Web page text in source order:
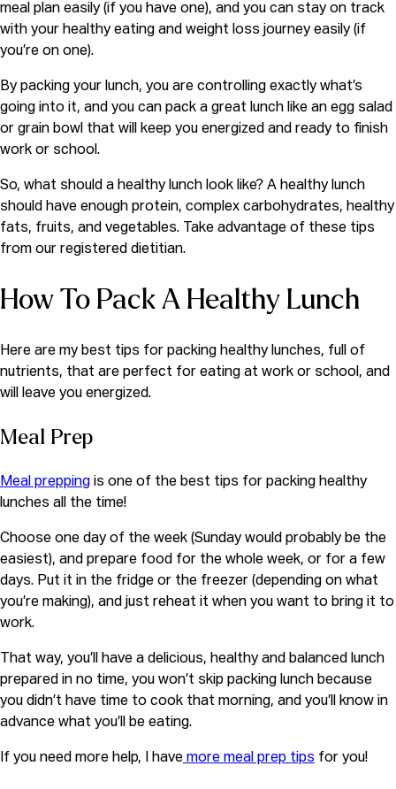
meal plan easily (if you have one), and you can stay on track
with your healthy eating and weight loss journey easily (if
you’re on one).
By packing your lunch, you are controlling exactly what’s
going into it, and you can pack a great lunch like an egg salad
or grain bowl that will keep you energized and ready to finish
work or school.
So, what should a healthy lunch look like? A healthy lunch
should have enough protein, complex carbohydrates, healthy
fats, fruits, and vegetables. Take advantage of these tips
from our registered dietitian.
How To Pack A Healthy Lunch
Here are my best tips for packing healthy lunches, full of
nutrients, that are perfect for eating at work or school, and
will leave you energized.
Meal Prep
Meal prepping is one of the best tips for packing healthy
lunches all the time!
Choose one day of the week (Sunday would probably be the
easiest), and prepare food for the whole week, or for a few
days. Put it in the fridge or the freezer (depending on what
you’re making), and just reheat it when you want to bring it to
work.
That way, you’ll have a delicious, healthy and balanced lunch
prepared in no time, you won’t skip packing lunch because
you didn’t have time to cook that morning, and you’ll know in
advance what you’ll be eating.
If you need more help, I have more meal prep tips for you!